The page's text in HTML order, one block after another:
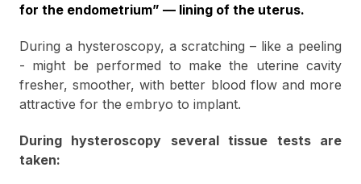
for the endometrium” — lining of the uterus.
During a hysteroscopy, a scratching – like a peeling
- might be performed to make the uterine cavity
fresher, smoother, with better blood flow and more
attractive for the embryo to implant.
During hysteroscopy several tissue tests are
taken: